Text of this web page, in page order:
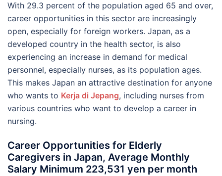
With 29.3 percent of the population aged 65 and over,
career opportunities in this sector are increasingly
open, especially for foreign workers. Japan, as a
developed country in the health sector, is also
experiencing an increase in demand for medical
personnel, especially nurses, as its population ages.
This makes Japan an attractive destination for anyone
who wants to Kerja di Jepang, including nurses from
various countries who want to develop a career in
nursing.
Career Opportunities for Elderly
Caregivers in Japan, Average Monthly
Salary Minimum 223,531 yen per month